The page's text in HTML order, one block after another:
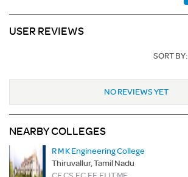
USER REVIEWS
SORT BY:
NO REVIEWS YET
NEARBY COLLEGES
R M K Engineering College
Thiruvallur, Tamil Nadu